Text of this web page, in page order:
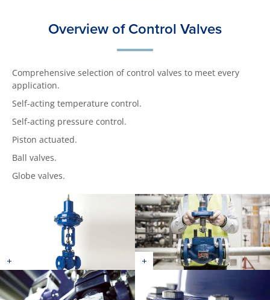
Overview of Control Valves
Comprehensive selection of control valves to meet every
application.
Self-acting temperature control.
Self-acting pressure control.
Piston actuated.
Ball valves.
Globe valves.